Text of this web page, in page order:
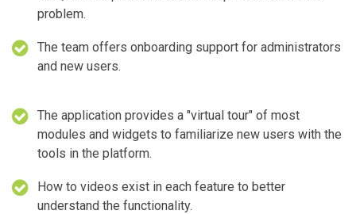
problem.
The team offers onboarding support for administrators
and new users.
The application provides a "virtual tour" of most
modules and widgets to familiarize new users with the
tools in the platform.
How to videos exist in each feature to better
understand the functionality.